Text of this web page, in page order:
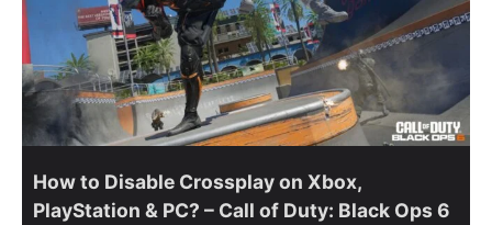
How to Disable Crossplay on Xbox,
PlayStation & PC? – Call of Duty: Black Ops 6